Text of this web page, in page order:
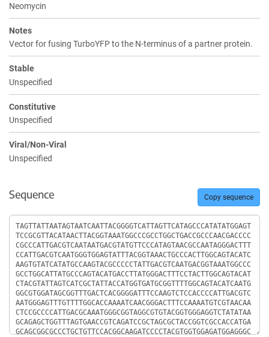
Neomycin
Notes
Vector for fusing TurboYFP to the N-terminus of a partner protein.
Stable
Unspecified
Constitutive
Unspecified
Viral/Non-Viral
Unspecified
Sequence Copy sequence
Sequence